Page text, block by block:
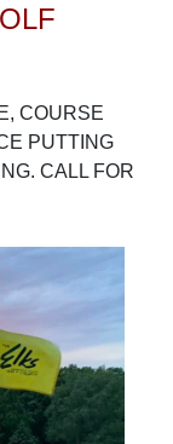
COURSE
PUTTING
CALL FOR